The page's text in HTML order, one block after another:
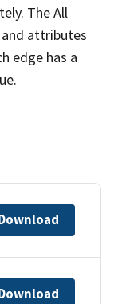
The All
attributes
edge has a